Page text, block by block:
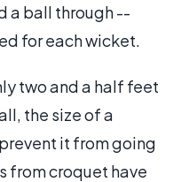
a ball through --
for each wicket.
two and a half feet
the size of a
it from going
from croquet have